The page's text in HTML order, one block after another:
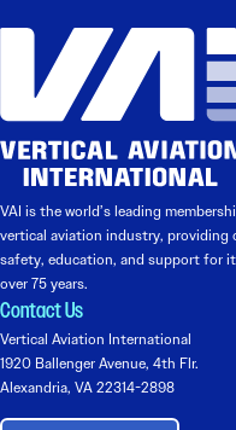
VAI is the world’s leading
vertical aviation industry, providing
safety, education, and support for
over 75 years.
Contact Us
Vertical Aviation International
1920 Ballenger Avenue, 4th Flr.
Alexandria, VA 22314-2898